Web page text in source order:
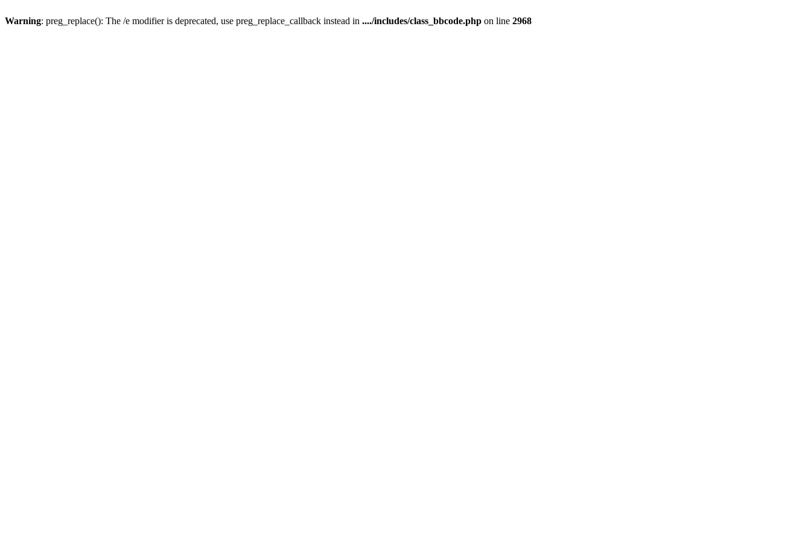
Warning: preg_replace(): The /e modifier is deprecated, use preg_replace_callback instead in ..../includes/class_bbcode.php on line 2968